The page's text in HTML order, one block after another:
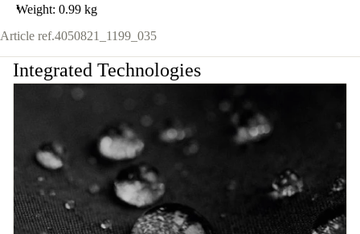
Weight: 0.99 kg
Article ref.4050821_1199_035
Integrated Technologies